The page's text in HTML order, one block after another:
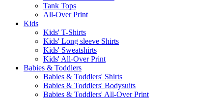
Tank Tops
All-Over Print
Kids
Kids' T-Shirts
Kids' Long sleeve Shirts
Kids' Sweatshirts
Kids' All-Over Print
Babies & Toddlers
Babies & Toddlers' Shirts
Babies & Toddlers' Bodysuits
Babies & Toddlers' All-Over Print